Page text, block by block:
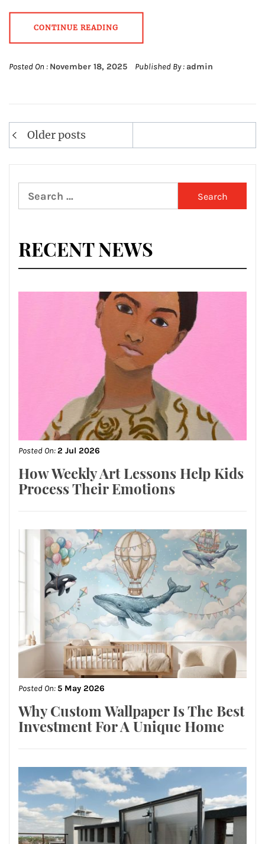
CONTINUE READING
Posted On : November 18, 2025 Published By : admin
Posts
navigation
Older posts
Search
for:
RECENT NEWS
Posted On:2 Jul 2026
How Weekly Art Lessons Help Kids
Process Their Emotions
Posted On:5 May 2026
Why Custom Wallpaper Is The Best
Investment For A Unique Home